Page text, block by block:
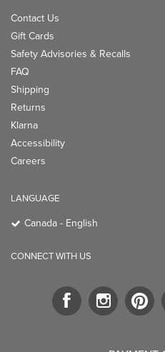
Contact Us
Gift Cards
Safety Advisories & Recalls
FAQ
Shipping
Returns
Klarna
Accessibility
Careers
LANGUAGE
Canada - English
CONNECT WITH US